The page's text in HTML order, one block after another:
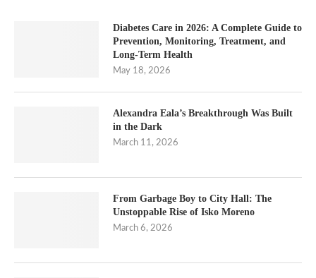
Diabetes Care in 2026: A Complete Guide to
Prevention, Monitoring, Treatment, and
Long-Term Health
May 18, 2026
Alexandra Eala’s Breakthrough Was Built
in the Dark
March 11, 2026
From Garbage Boy to City Hall: The
Unstoppable Rise of Isko Moreno
March 6, 2026